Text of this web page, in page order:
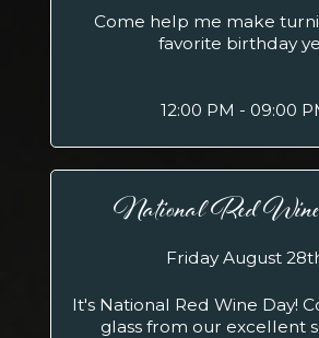
Come help me make
favorite birthday
12:00 PM - 09:00
National Red
Friday August
It's National Red Wine Day!
glass from our excellent